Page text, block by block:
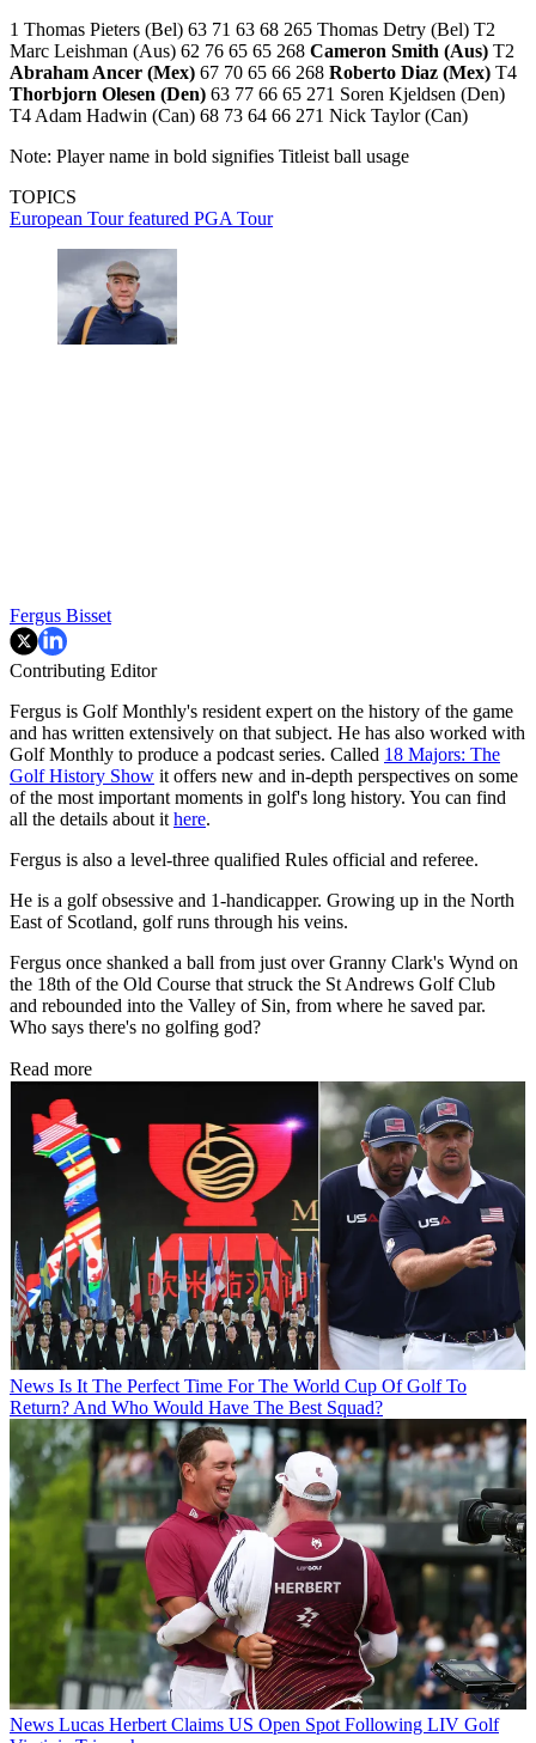
1 Thomas Pieters (Bel) 63 71 63 68 265 Thomas Detry (Bel) T2
Marc Leishman (Aus) 62 76 65 65 268 Cameron Smith (Aus) T2
Abraham Ancer (Mex) 67 70 65 66 268 Roberto Diaz (Mex) T4
Thorbjorn Olesen (Den) 63 77 66 65 271 Soren Kjeldsen (Den)
T4 Adam Hadwin (Can) 68 73 64 66 271 Nick Taylor (Can)
Note: Player name in bold signifies Titleist ball usage
TOPICS
European Tourfeatured PGA Tour
Fergus Bisset
Contributing Editor
Fergus is Golf Monthly's resident expert on the history of the game
and has written extensively on that subject. He has also worked with
Golf Monthly to produce a podcast series. Called 18 Majors: The
Golf History Show it offers new and in-depth perspectives on some
of the most important moments in golf's long history. You can find
all the details about it here.
Fergus is also a level-three qualified Rules official and referee.
He is a golf obsessive and 1-handicapper. Growing up in the North
East of Scotland, golf runs through his veins.
Fergus once shanked a ball from just over Granny Clark's Wynd on
the 18th of the Old Course that struck the St Andrews Golf Club
and rebounded into the Valley of Sin, from where he saved par.
Who says there's no golfing god?
Read more
News Is It The Perfect Time For The World Cup Of Golf To
Return? And Who Would Have The Best Squad?
News Lucas Herbert Claims US Open Spot Following LIV Golf